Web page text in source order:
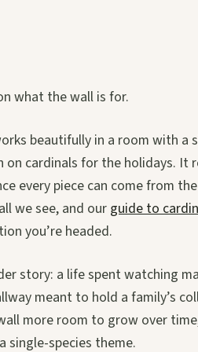
what the wall is for.
beautifully in a room with a
cardinals for the holidays. It
every piece can come from
we see, and our guide to
you’re headed.
story: a life spent watching
meant to hold a family’s
more room to grow over
single-species theme.